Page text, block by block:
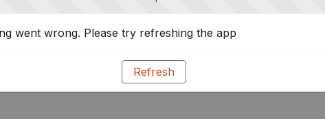
went wrong. Please try refreshing the app
Refresh